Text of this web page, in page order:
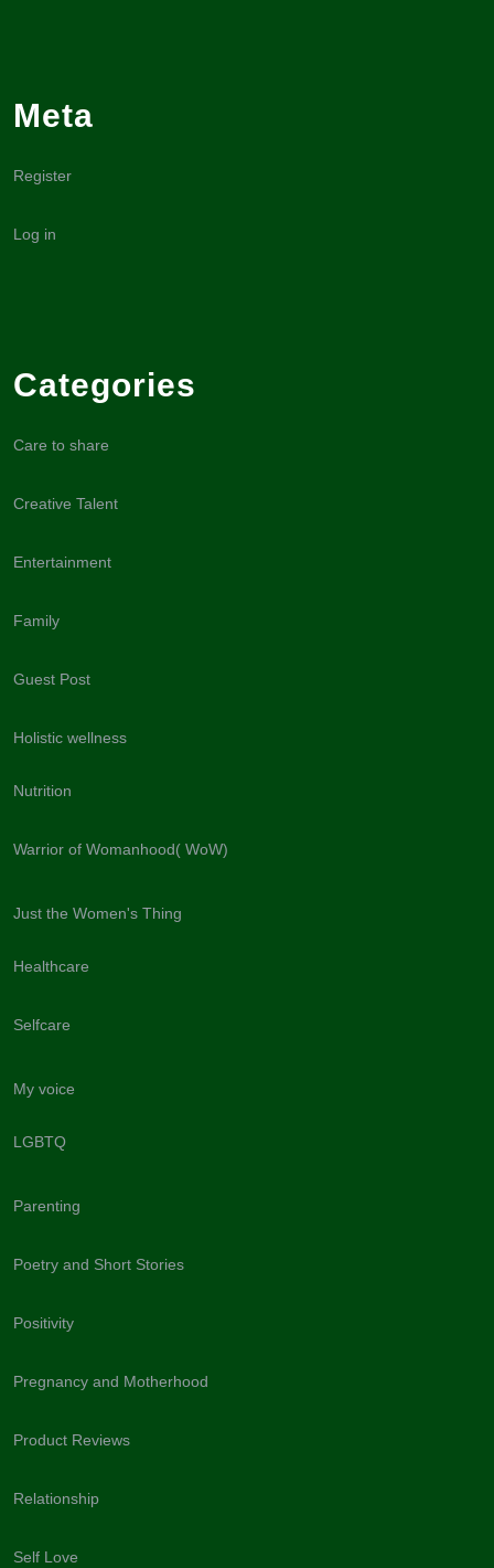
Meta
Register
Log in
Categories
Care to share
Creative Talent
Entertainment
Family
Guest Post
Holistic wellness
Nutrition
Warrior of Womanhood( WoW)
Just the Women's Thing
Healthcare
Selfcare
My voice
LGBTQ
Parenting
Poetry and Short Stories
Positivity
Pregnancy and Motherhood
Product Reviews
Relationship
Self Love